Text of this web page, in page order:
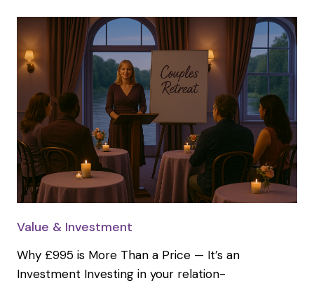
Value & Investment
Why £995 is More Than a Price — It’s an
Investment Investing in your relation-